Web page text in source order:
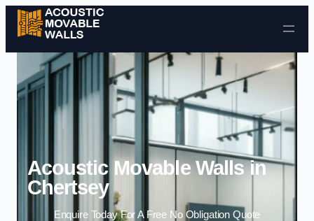
Skip to content
Acoustic Movable Walls in
Chertsey
Enquire Today For A Free No Obligation Quote